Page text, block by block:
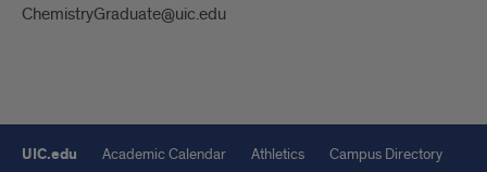
ChemistryGraduate@uic.edu
UIC.edu Academic Calendar Athletics
Campus Directory